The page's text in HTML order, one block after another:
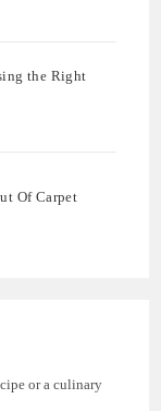
the Right
Of Carpet
or a culinary